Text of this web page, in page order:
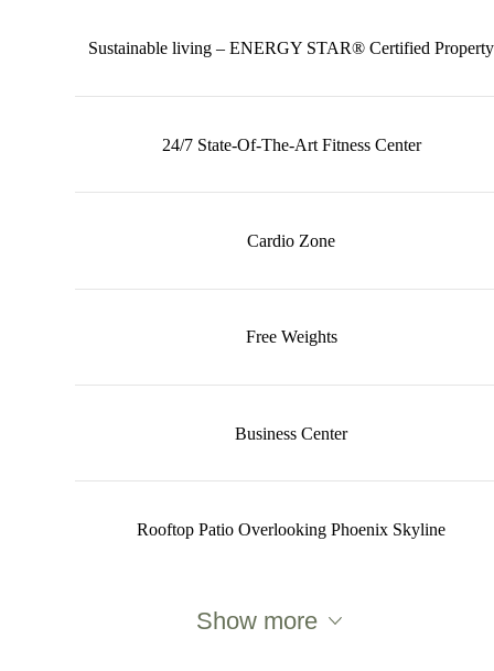
Sustainable living – ENERGY STAR® Certified Property
24/7 State-Of-The-Art Fitness Center
Cardio Zone
Free Weights
Business Center
Rooftop Patio Overlooking Phoenix Skyline
Show more